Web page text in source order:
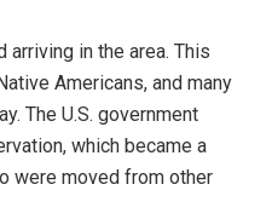
in the area. This
Americans, and many
The U.S. government
which became a
were moved from other